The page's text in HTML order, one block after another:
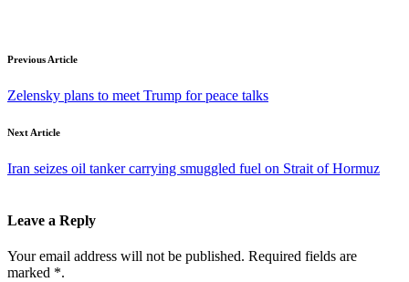
Previous Article
Zelensky plans to meet Trump for peace talks
Next Article
Iran seizes oil tanker carrying smuggled fuel on Strait of Hormuz
Leave a Reply
Your email address will not be published. Required fields are
marked *.